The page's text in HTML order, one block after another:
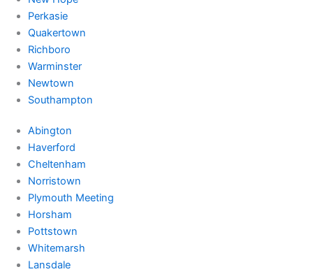
Perkasie
Quakertown
Richboro
Warminster
Newtown
Southampton
Abington
Haverford
Cheltenham
Norristown
Plymouth Meeting
Horsham
Pottstown
Whitemarsh
Lansdale